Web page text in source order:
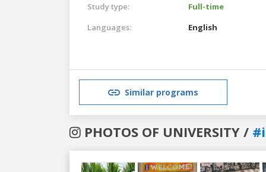
Study type:
Full-time
Languages:
English
Similar programs
PHOTOS OF UNIVERSITY /